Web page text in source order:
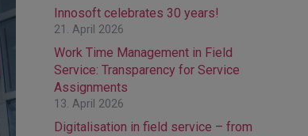
Innosoft celebrates 30 years!
21. April 2026
Work Time Management in Field
Service: Transparency for Service
Assignments
13. April 2026
Digitalisation in field service – from